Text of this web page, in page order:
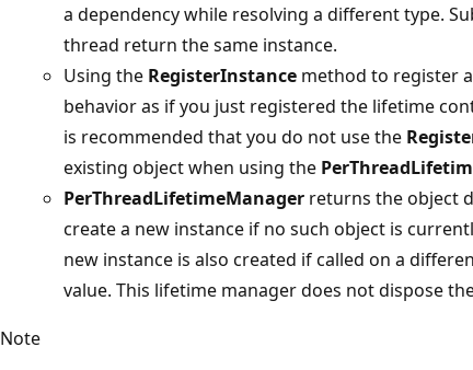
a dependency while resolving a different type.
thread return the same instance.
Using the RegisterInstance method to register
behavior as if you just registered the lifetime
is recommended that you do not use the
existing object when using the
PerThreadLifetimeManager returns the object
create a new instance if no such object is
new instance is also created if called on a
value. This lifetime manager does not dispose
Note